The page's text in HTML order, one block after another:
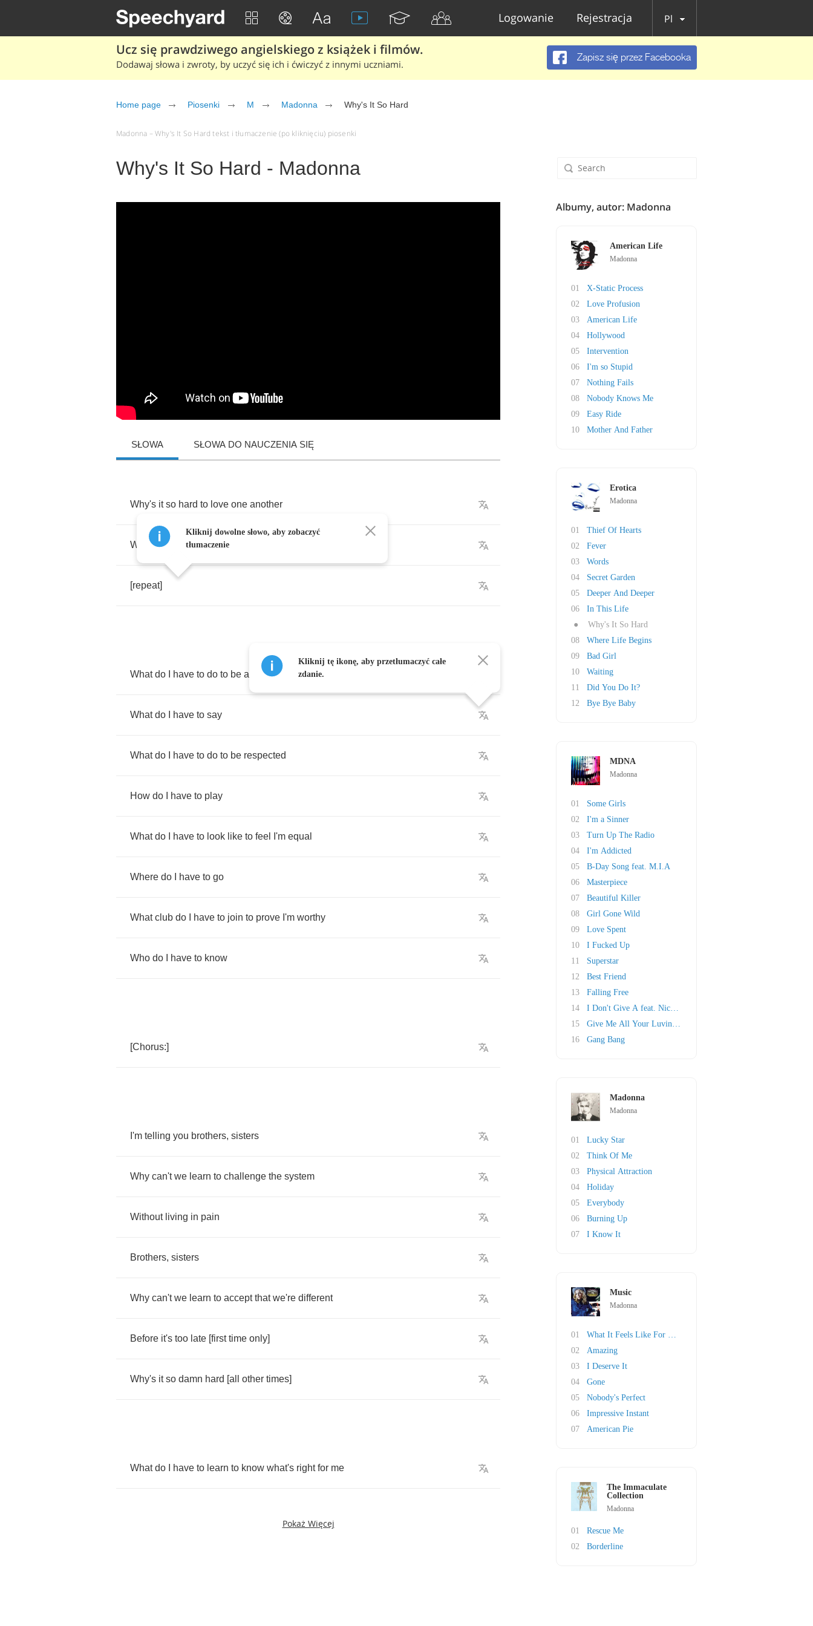
Logowanie Rejestracja Pl
Ucz się prawdziwego angielskiego z książek i filmów.
Dodawaj słowa i zwroty, by uczyć się ich i ćwiczyć z innymi uczniami.
Zapisz się przez Facebooka
Home page Piosenki M Madonna Why's It So Hard
Madonna – Why's It So Hard tekst i tłumaczenie (po kliknięciu) piosenki
Why's It So Hard - Madonna
SŁOWA SŁOWA DO NAUCZENIA SIĘ
Why's it so hard to love one another
Why's it so hard to love
[repeat]
What do have to do to be accepted
What do have to say
What do have to do to be respected
How do have to play
What do have to look like to feel I'm equal
Where do have to go
What club do have to join to prove I'm worthy
Who do have to know
[Chorus:]
I'm telling you brothers, sisters
Why can't we learn to challenge the system
Without living in pain
Brothers, sisters
Why can't we learn to accept that we're different
Before it's too late [first time only]
Why's it so damn hard [all other times]
What do have to learn to know what's right for me
Pokaż Więcej
Kliknij dowolne słowo, aby zobaczyć
tłumaczenie
Kliknij tę ikonę, aby przetłumaczyć całe
zdanie.
Albumy, autor: Madonna
American Life
Madonna
01
X-Static Process
02
Love Profusion
03
American Life
04
Hollywood
05
Intervention
06
I'm so Stupid
07
Nothing Fails
08
Nobody Knows Me
09
Easy Ride
10
Mother And Father
Erotica
Madonna
01
Thief Of Hearts
02
Fever
03
Words
04
Secret Garden
05
Deeper And Deeper
06
In This Life
●
Why's It So Hard
08
Where Life Begins
09
Bad Girl
10
Waiting
11
Did You Do It?
12
Bye Bye Baby
MDNA
Madonna
01
Some Girls
02
I'm a Sinner
03
Turn Up The Radio
04
I'm Addicted
05
B-Day Song feat. M.I.A
06
Masterpiece
07
Beautiful Killer
08
Girl Gone Wild
09
Love Spent
10
I Fucked Up
11
Superstar
12
Best Friend
13
Falling Free
14
I Don't Give A feat. Nicki Minaj
15
Give Me All Your Luvin' feat. M.I.A & Nicki M..
16
Gang Bang
Madonna
Madonna
01
Lucky Star
02
Think Of Me
03
Physical Attraction
04
Holiday
05
Everybody
06
Burning Up
07
I Know It
Music
Madonna
01
What It Feels Like For A Girl
02
Amazing
03
I Deserve It
04
Gone
05
Nobody's Perfect
06
Impressive Instant
07
American Pie
The Immaculate
Collection
Madonna
01
Rescue Me
02
Borderline